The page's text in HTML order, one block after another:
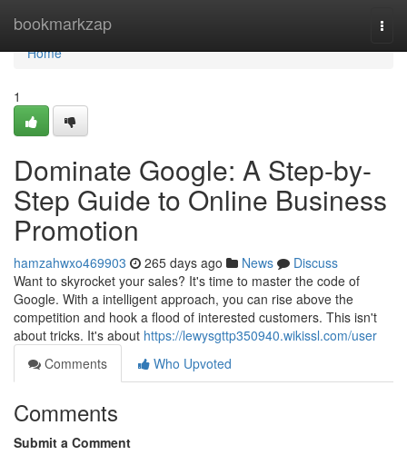
bookmarkzap
Home
Home
1
Dominate Google: A Step-by-
Step Guide to Online Business
Promotion
hamzahwxo469903 265 days ago News
Discuss
Want to skyrocket your sales? It's time to master the code of
Google. With a intelligent approach, you can rise above the
competition and hook a flood of interested customers. This isn't
about tricks. It's about https://lewysgttp350940.wikissl.com/user
Comments
Who Upvoted
Comments
Submit a Comment